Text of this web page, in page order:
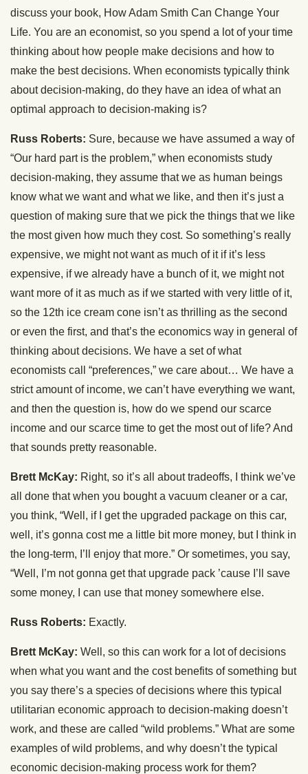
discuss your book, How Adam Smith Can Change Your
Life. You are an economist, so you spend a lot of your time
thinking about how people make decisions and how to
make the best decisions. When economists typically think
about decision-making, do they have an idea of what an
optimal approach to decision-making is?
Russ Roberts: Sure, because we have assumed a way of
“Our hard part is the problem,” when economists study
decision-making, they assume that we as human beings
know what we want and what we like, and then it’s just a
question of making sure that we pick the things that we like
the most given how much they cost. So something’s really
expensive, we might not want as much of it if it’s less
expensive, if we already have a bunch of it, we might not
want more of it as much as if we started with very little of it,
so the 12th ice cream cone isn’t as thrilling as the second
or even the first, and that’s the economics way in general of
thinking about decisions. We have a set of what
economists call “preferences,” we care about… We have a
strict amount of income, we can’t have everything we want,
and then the question is, how do we spend our scarce
income and our scarce time to get the most out of life? And
that sounds pretty reasonable.
Brett McKay: Right, so it’s all about tradeoffs, I think we’ve
all done that when you bought a vacuum cleaner or a car,
you think, “Well, if I get the upgraded package on this car,
well, it’s gonna cost me a little bit more money, but I think in
the long-term, I’ll enjoy that more.” Or sometimes, you say,
“Well, I’m not gonna get that upgrade pack ’cause I’ll save
some money, I can use that money somewhere else.
Russ Roberts: Exactly.
Brett McKay: Well, so this can work for a lot of decisions
when what you want and the cost benefits of something but
you say there’s a species of decisions where this typical
utilitarian economic approach to decision-making doesn’t
work, and these are called “wild problems.” What are some
examples of wild problems, and why doesn’t the typical
economic decision-making process work for them?